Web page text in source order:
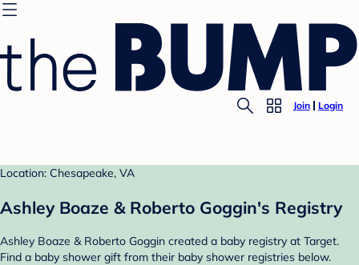
Join Login
Location: Chesapeake, VA
Ashley Boaze & Roberto Goggin's Registry
Ashley Boaze & Roberto Goggin created a baby registry at Target.
Find a baby shower gift from their baby shower registries below.